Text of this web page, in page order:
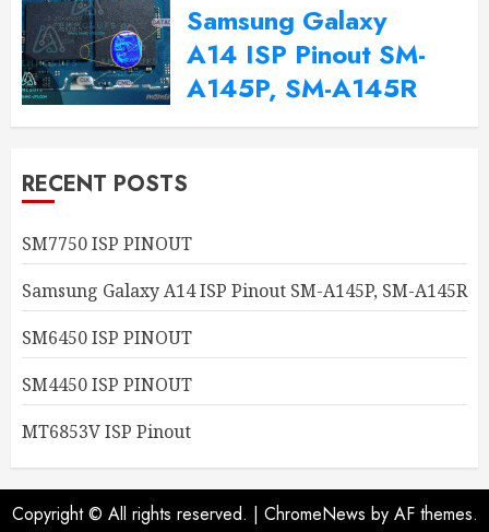
Samsung Galaxy
A14 ISP Pinout SM-
A145P, SM-A145R
2024-09-20 0
RECENT POSTS
SM7750 ISP PINOUT
Samsung Galaxy A14 ISP Pinout SM-A145P, SM-A145R
SM6450 ISP PINOUT
SM4450 ISP PINOUT
MT6853V ISP Pinout
Copyright © All rights reserved. | ChromeNews by AF themes.